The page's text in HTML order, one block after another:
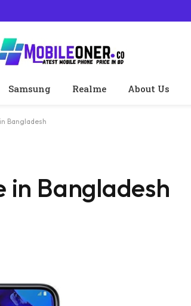
Samsung Realme About Us
Bangladesh
in Bangladesh